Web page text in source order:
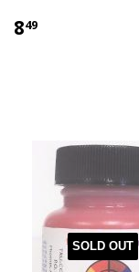
849
SOLD OUT